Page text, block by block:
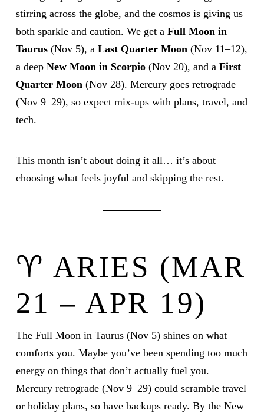
stirring across the globe, and the cosmos is giving us
both sparkle and caution. We get a Full Moon in
Taurus(Nov 5), a Last Quarter Moon(Nov 11–12),
a deep New Moon in Scorpio(Nov 20), and a First
Quarter Moon(Nov 28). Mercury goes retrograde
(Nov 9–29), so expect mix-ups with plans, travel, and
tech.
This month isn’t about doing it all… it’s about
choosing what feels joyful and skipping the rest.
♈ ARIES (MAR
21 – APR 19)
The Full Moon in Taurus (Nov 5) shines on what
comforts you. Maybe you’ve been spending too much
energy on things that don’t actually fuel you.
Mercury retrograde (Nov 9–29) could scramble travel
or holiday plans, so have backups ready. By the New